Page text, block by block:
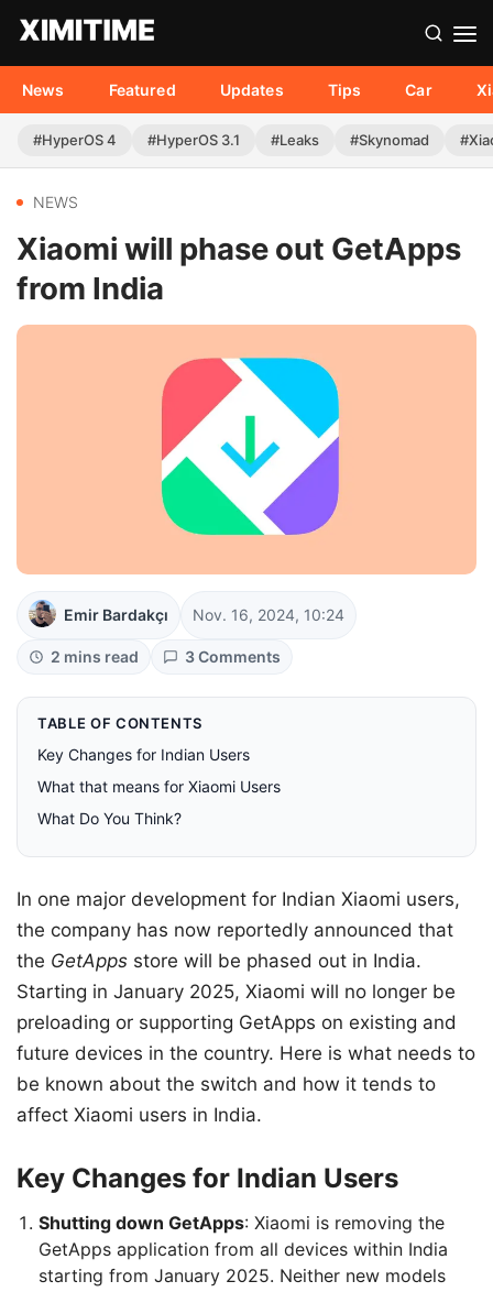
News Featured Updates Tips Car
#HyperOS 4 #HyperOS 3.1 #Leaks #Skynomad
NEWS
Xiaomi will phase out GetApps
from India
Emir Bardakçı Nov. 16, 2024, 10:24
2 mins read 3 Comments
TABLE OF CONTENTS
Key Changes for Indian Users
What that means for Xiaomi Users
What Do You Think?
In one major development for Indian Xiaomi users,
the company has now reportedly announced that
the GetApps store will be phased out in India.
Starting in January 2025, Xiaomi will no longer be
preloading or supporting GetApps on existing and
future devices in the country. Here is what needs to
be known about the switch and how it tends to
affect Xiaomi users in India.
Key Changes for Indian Users
Shutting down GetApps: Xiaomi is removing the
GetApps application from all devices within India
starting from January 2025. Neither new models